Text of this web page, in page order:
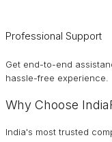
Professional Support
Get end-to-end
hassle-free experience.
Why Choose
India's most trusted